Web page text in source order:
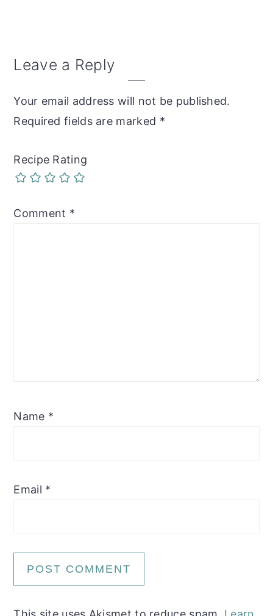
Reader
Leave a Reply
Your email address will not be published.
Required fields are marked *
Recipe Rating
Comment *
Name *
Email *